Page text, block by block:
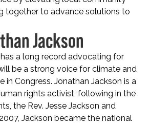
together to advance solutions to
Jackson
a long record advocating for
be a strong voice for climate and
in Congress. Jonathan Jackson is a
rights activist, following in the
the Rev. Jesse Jackson and
Jackson became the national